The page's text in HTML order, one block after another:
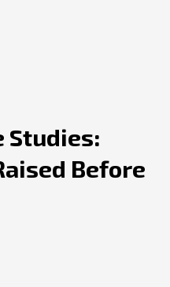
Studies:
Before